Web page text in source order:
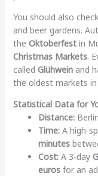
You should also
and beer gardens.
the Oktoberfestin
Christmas Markets.
called Glühweinand
the oldest markets
Statistical Data for
Distance:
Time:A high-
minutes
Cost:A 3-day
eurosfor an